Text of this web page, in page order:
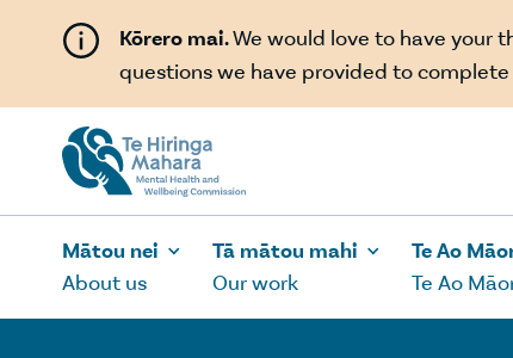
Kōrero mai.We would love to have your
questions we have provided to
Mātou nei
About us
Tā mātou mahi
Our work
Te Ao
Te Ao